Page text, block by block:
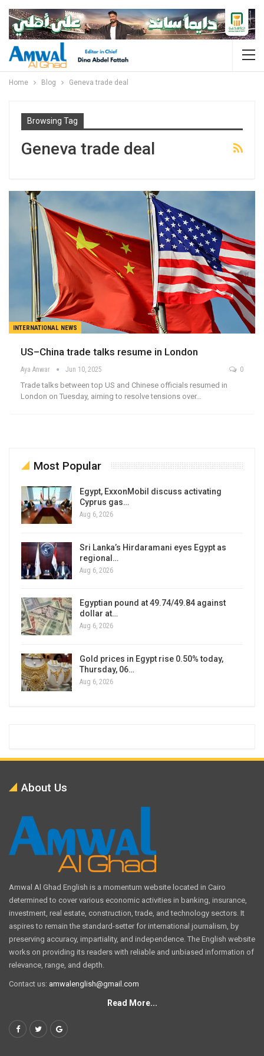
Home Blog Geneva trade deal
Browsing Tag
Geneva trade deal
INTERNATIONAL NEWS
US–China trade talks resume in London
Aya Anwar Jun 10, 2025 0
Trade talks between top US and Chinese officials resumed in
London on Tuesday, aiming to resolve tensions over…
Most Popular
Egypt, ExxonMobil discuss activating
Cyprus gas…
Aug 6, 2026
Sri Lanka’s Hirdaramani eyes Egypt as
regional…
Aug 6, 2026
Egyptian pound at 49.74/49.84 against
dollar at…
Aug 6, 2026
Gold prices in Egypt rise 0.50% today,
Thursday, 06…
Aug 6, 2026
About Us
Amwal Al Ghad English is a momentum website located in Cairo
determined to cover various economic activities in banking, insurance,
investment, real estate, construction, trade, and technology sectors. It
aspires to remain the standard-setter for international journalism, by
preserving accuracy, impartiality, and independence. The English website
works on providing its readers with reliable and unbiased information of
relevance, range, and depth.
Contact us: amwalenglish@gmail.com
Read More...